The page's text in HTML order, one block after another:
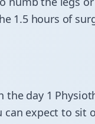
1.5 hours of
day 1
expect to sit